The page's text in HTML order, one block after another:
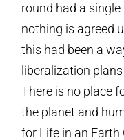
round had a
nothing is agreed
this had been a
liberalization
There is no place
the planet and
for Life in an